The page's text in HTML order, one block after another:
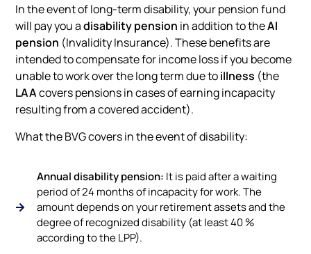
In the event of long-term disability, your pension fund
will pay you adisability pension in addition to theAI
pension (Invalidity Insurance). These benefits are
intended to compensate for income loss if you become
unable to work over the long term due toillness (the
LAAcovers pensions in cases of earning incapacity
resulting from a covered accident).
What the BVG covers in the event of disability:
Annual disability pension: It is paid after a waiting
period of 24 months of incapacity for work. The
amount depends on your retirement assets and the
degree of recognized disability (at least 40 %
according to the LPP).